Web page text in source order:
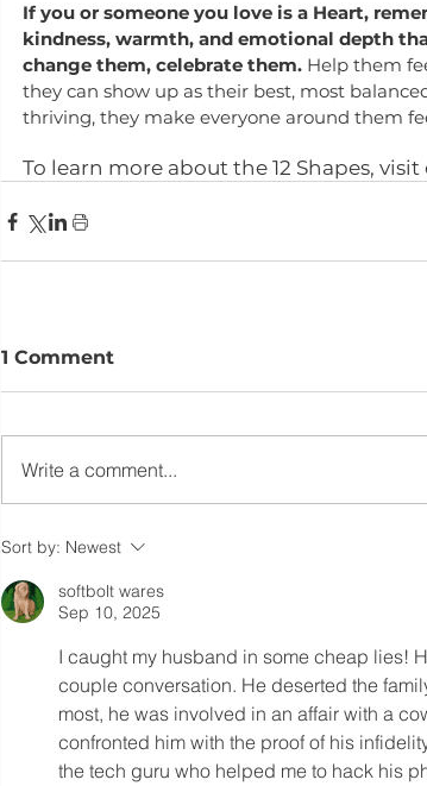
If you or someone you love is a Heart,
kindness, warmth, and emotional depth
change them, celebrate them. Help them
they can show up as their best, most
thriving, they make everyone around them
To learn more about the 12 Shapes,
1 Comment
Write a comment...
Sort by: Newest
softbolt wares
Sep 10, 2025
I caught my husband in some cheap lies!
couple conversation. He deserted the
most, he was involved in an affair with a
confronted him with the proof of his
the tech guru who helped me to hack his